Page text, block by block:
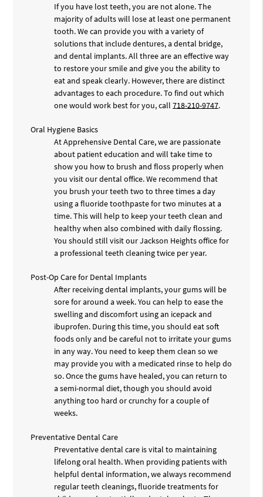
If you have lost teeth, you are not alone. The
majority of adults will lose at least one permanent
tooth. We can provide you with a variety of
solutions that include dentures, a dental bridge,
and dental implants. All three are an effective way
to restore your smile and give you the ability to
eat and speak clearly. However, there are distinct
advantages to each procedure. To find out which
one would work best for you, call718-210-9747.
Oral Hygiene Basics
At Apprehensive Dental Care, we are passionate
about patient education and will take time to
show you how to brush and floss properly when
you visit our dental office. We recommend that
you brush your teeth two to three times a day
using a fluoride toothpaste for two minutes at a
time. This will help to keep your teeth clean and
healthy when also combined with daily flossing.
You should still visit our Jackson Heights office for
a professional teeth cleaning twice per year.
Post-Op Care for Dental Implants
After receiving dental implants, your gums will be
sore for around a week. You can help to ease the
swelling and discomfort using an icepack and
ibuprofen. During this time, you should eat soft
foods only and be careful not to irritate your gums
in any way. You need to keep them clean so we
may provide you with a medicated rinse to help do
so. Once the gums have healed, you can return to
a semi-normal diet, though you should avoid
anything too hard or crunchy for a couple of
weeks.
Preventative Dental Care
Preventative dental care is vital to maintaining
lifelong oral health. When providing patients with
helpful dental information, we always recommend
regular teeth cleanings, fluoride treatments for